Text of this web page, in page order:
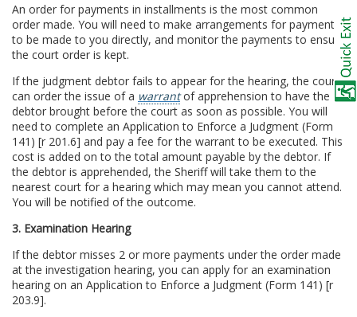
An order for payments in installments is the most common
order made. You will need to make arrangements for payments
to be made to you directly, and monitor the payments to ensure
the court order is kept.
If the judgment debtor fails to appear for the hearing, the court
can order the issue of a warrantof apprehension to have the
debtor brought before the court as soon as possible. You will
need to complete an Application to Enforce a Judgment (Form
141) [r 201.6] and pay a fee for the warrant to be executed. This
cost is added on to the total amount payable by the debtor. If
the debtor is apprehended, the Sheriff will take them to the
nearest court for a hearing which may mean you cannot attend.
You will be notified of the outcome.
3. Examination Hearing
If the debtor misses 2 or more payments under the order made
at the investigation hearing, you can apply for an examination
hearing on an Application to Enforce a Judgment (Form 141) [r
203.9].